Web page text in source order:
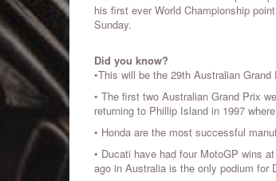
his first ever World Championship
Sunday.
Did you know?
•This will be the 29th Australian
• The first two Australian Grand Prix
returning to Phillip Island in 1997
• Honda are the most successful
• Ducati have had four MotoGP wins
ago in Australia is the only podium for